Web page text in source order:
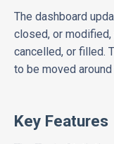
The dashboard
closed, or modified,
cancelled, or filled.
to be moved around
Key Features